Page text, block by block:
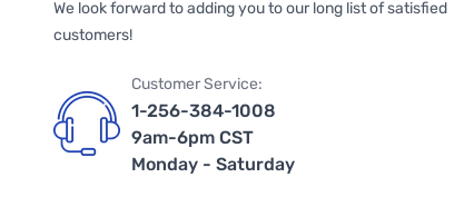
We look forward to adding you to our long list of satisfied
customers!
Customer Service:
1-256-384-1008
9am-6pm CST
Monday - Saturday